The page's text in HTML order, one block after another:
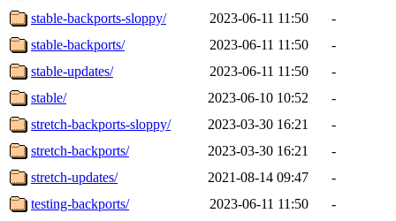
stable-backports-sloppy/
2023-06-11 11:50
-
stable-backports/
2023-06-11 11:50
-
stable-updates/
2023-06-11 11:50
-
stable/
2023-06-10 10:52
-
stretch-backports-sloppy/
2023-03-30 16:21
-
stretch-backports/
2023-03-30 16:21
-
stretch-updates/
2021-08-14 09:47
-
testing-backports/
2023-06-11 11:50
-